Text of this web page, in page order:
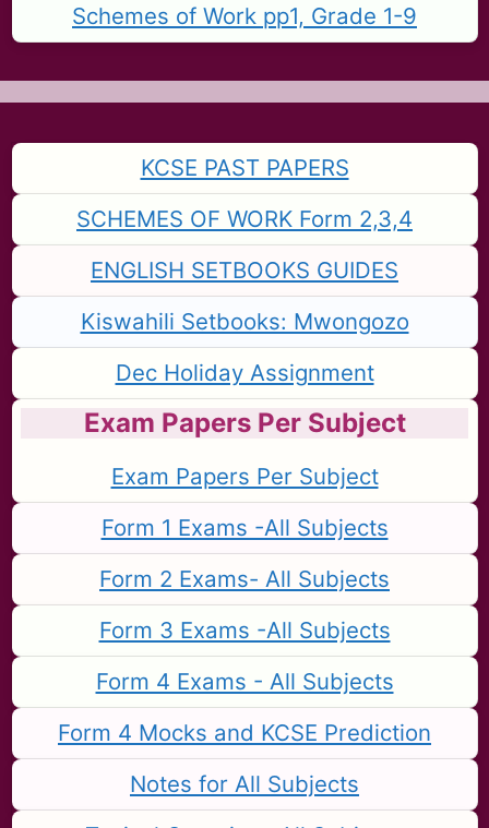
Schemes of Work pp1, Grade 1-9
KCSE PAST PAPERS
SCHEMES OF WORK Form 2,3,4
ENGLISH SETBOOKS GUIDES
Kiswahili Setbooks: Mwongozo
Dec Holiday Assignment
Exam Papers Per Subject
Exam Papers Per Subject
Form 1 Exams -All Subjects
Form 2 Exams- All Subjects
Form 3 Exams -All Subjects
Form 4 Exams - All Subjects
Form 4 Mocks and KCSE Prediction
Notes for All Subjects